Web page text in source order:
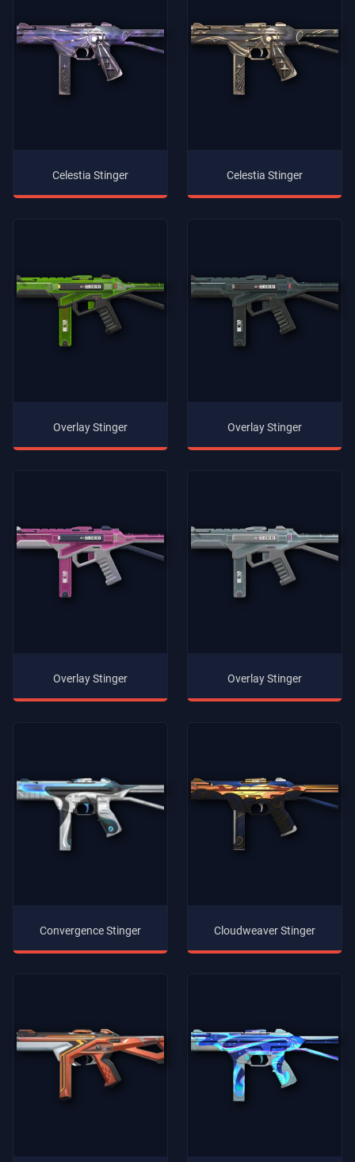
Celestia Stinger Celestia Stinger
Overlay Stinger Overlay Stinger
Overlay Stinger Overlay Stinger
Convergence Stinger Cloudweaver Stinger